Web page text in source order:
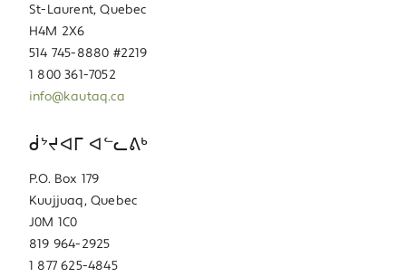
St-Laurent, Quebec
H4M 2X6
514 745-8880 #2219
1 800 361-7052
info@kautaq.ca
ᑰᔾᔪᐊᒥ ᐊᓪᓚᕕᒃ
P.O. Box 179
Kuujjuaq, Quebec
J0M 1C0
819 964-2925
1 877 625-4845